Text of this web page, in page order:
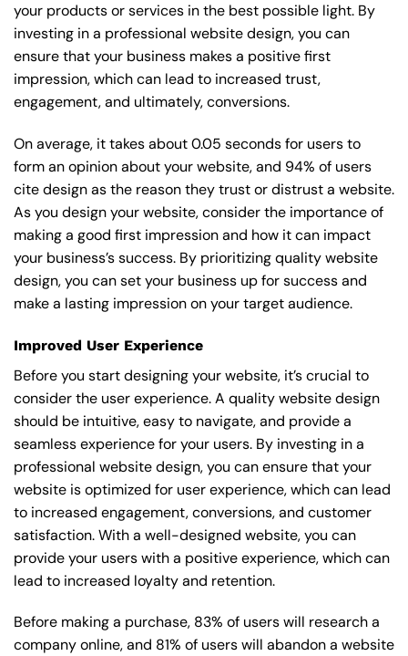
your products or services in the best possible light. By
investing in a professional website design, you can
ensure that your business makes a positive first
impression, which can lead to increased trust,
engagement, and ultimately, conversions.
On average, it takes about 0.05 seconds for users to
form an opinion about your website, and 94% of users
cite design as the reason they trust or distrust a website.
As you design your website, consider the importance of
making a good first impression and how it can impact
your business’s success. By prioritizing quality website
design, you can set your business up for success and
make a lasting impression on your target audience.
Improved User Experience
Before you start designing your website, it’s crucial to
consider the user experience. A quality website design
should be intuitive, easy to navigate, and provide a
seamless experience for your users. By investing in a
professional website design, you can ensure that your
website is optimized for user experience, which can lead
to increased engagement, conversions, and customer
satisfaction. With a well-designed website, you can
provide your users with a positive experience, which can
lead to increased loyalty and retention.
Before making a purchase, 83% of users will research a
company online, and 81% of users will abandon a website